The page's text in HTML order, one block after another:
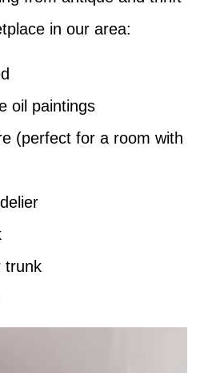
in our area:
oil paintings
(perfect for a room with
trunk